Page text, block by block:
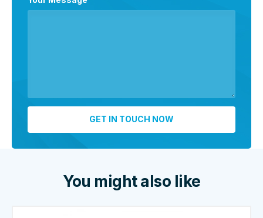
You might also like